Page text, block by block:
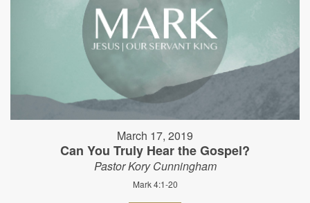
March 17, 2019
Can You Truly Hear the Gospel?
Pastor Kory Cunningham
Mark 4:1-20